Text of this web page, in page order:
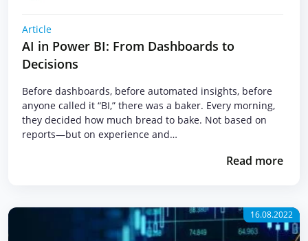
Article
AI in Power BI: From Dashboards to
Decisions
Before dashboards, before automated insights, before
anyone called it “BI,” there was a baker. Every morning,
they decided how much bread to bake. Not based on
reports—but on experience and…
Read more
16.08.2022